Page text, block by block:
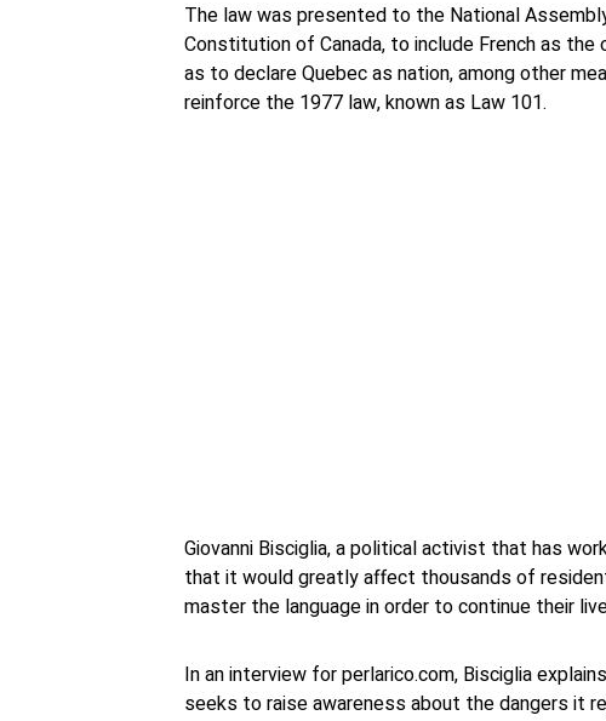
The law was presented to the National
Constitution of Canada, to include French as
as to declare Quebec as nation, among other
reinforce the 1977 law, known as Law 101.
Giovanni Bisciglia, a political activist that has
that it would greatly affect thousands of
master the language in order to continue their
In an interview for perlarico.com, Bisciglia
seeks to raise awareness about the dangers it